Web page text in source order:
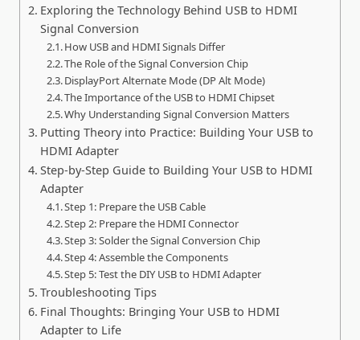
Exploring the Technology Behind USB to HDMI
Signal Conversion
How USB and HDMI Signals Differ
The Role of the Signal Conversion Chip
DisplayPort Alternate Mode (DP Alt Mode)
The Importance of the USB to HDMI Chipset
Why Understanding Signal Conversion Matters
Putting Theory into Practice: Building Your USB to
HDMI Adapter
Step-by-Step Guide to Building Your USB to HDMI
Adapter
Step 1: Prepare the USB Cable
Step 2: Prepare the HDMI Connector
Step 3: Solder the Signal Conversion Chip
Step 4: Assemble the Components
Step 5: Test the DIY USB to HDMI Adapter
Troubleshooting Tips
Final Thoughts: Bringing Your USB to HDMI
Adapter to Life